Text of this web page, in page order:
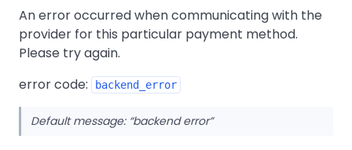
An error occurred when communicating with the
provider for this particular payment method.
Please try again.
error code:
backend_error
Default message: backend error